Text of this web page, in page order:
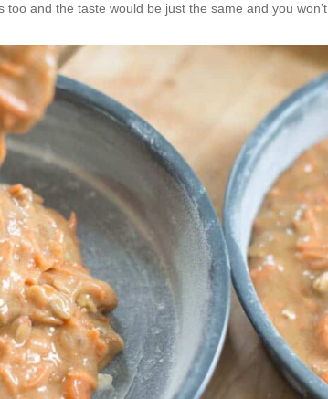
and the taste would be just the same and you won’t